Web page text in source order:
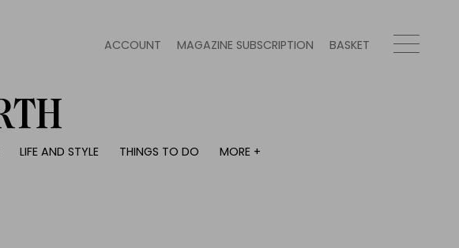
ACCOUNT MAGAZINE SUBSCRIPTION BASKET
LIFE AND STYLE THINGS TO DO
MORE +